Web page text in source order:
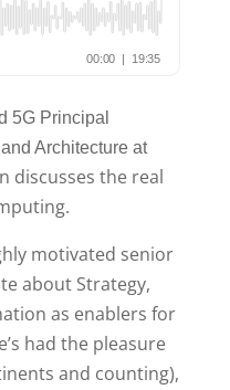
5G Principal
and Architecture at
discusses the real
motivated senior
about Strategy,
as enablers for
had the pleasure
and counting),